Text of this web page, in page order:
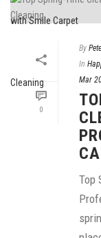
0
By
In
Mar
Top